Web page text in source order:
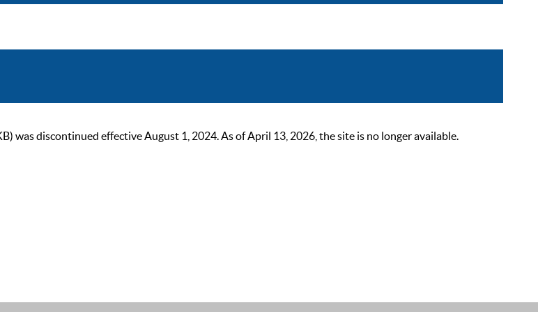
was discontinued effective August 1, 2024. As of April 13, 2026, the site is no longer available.